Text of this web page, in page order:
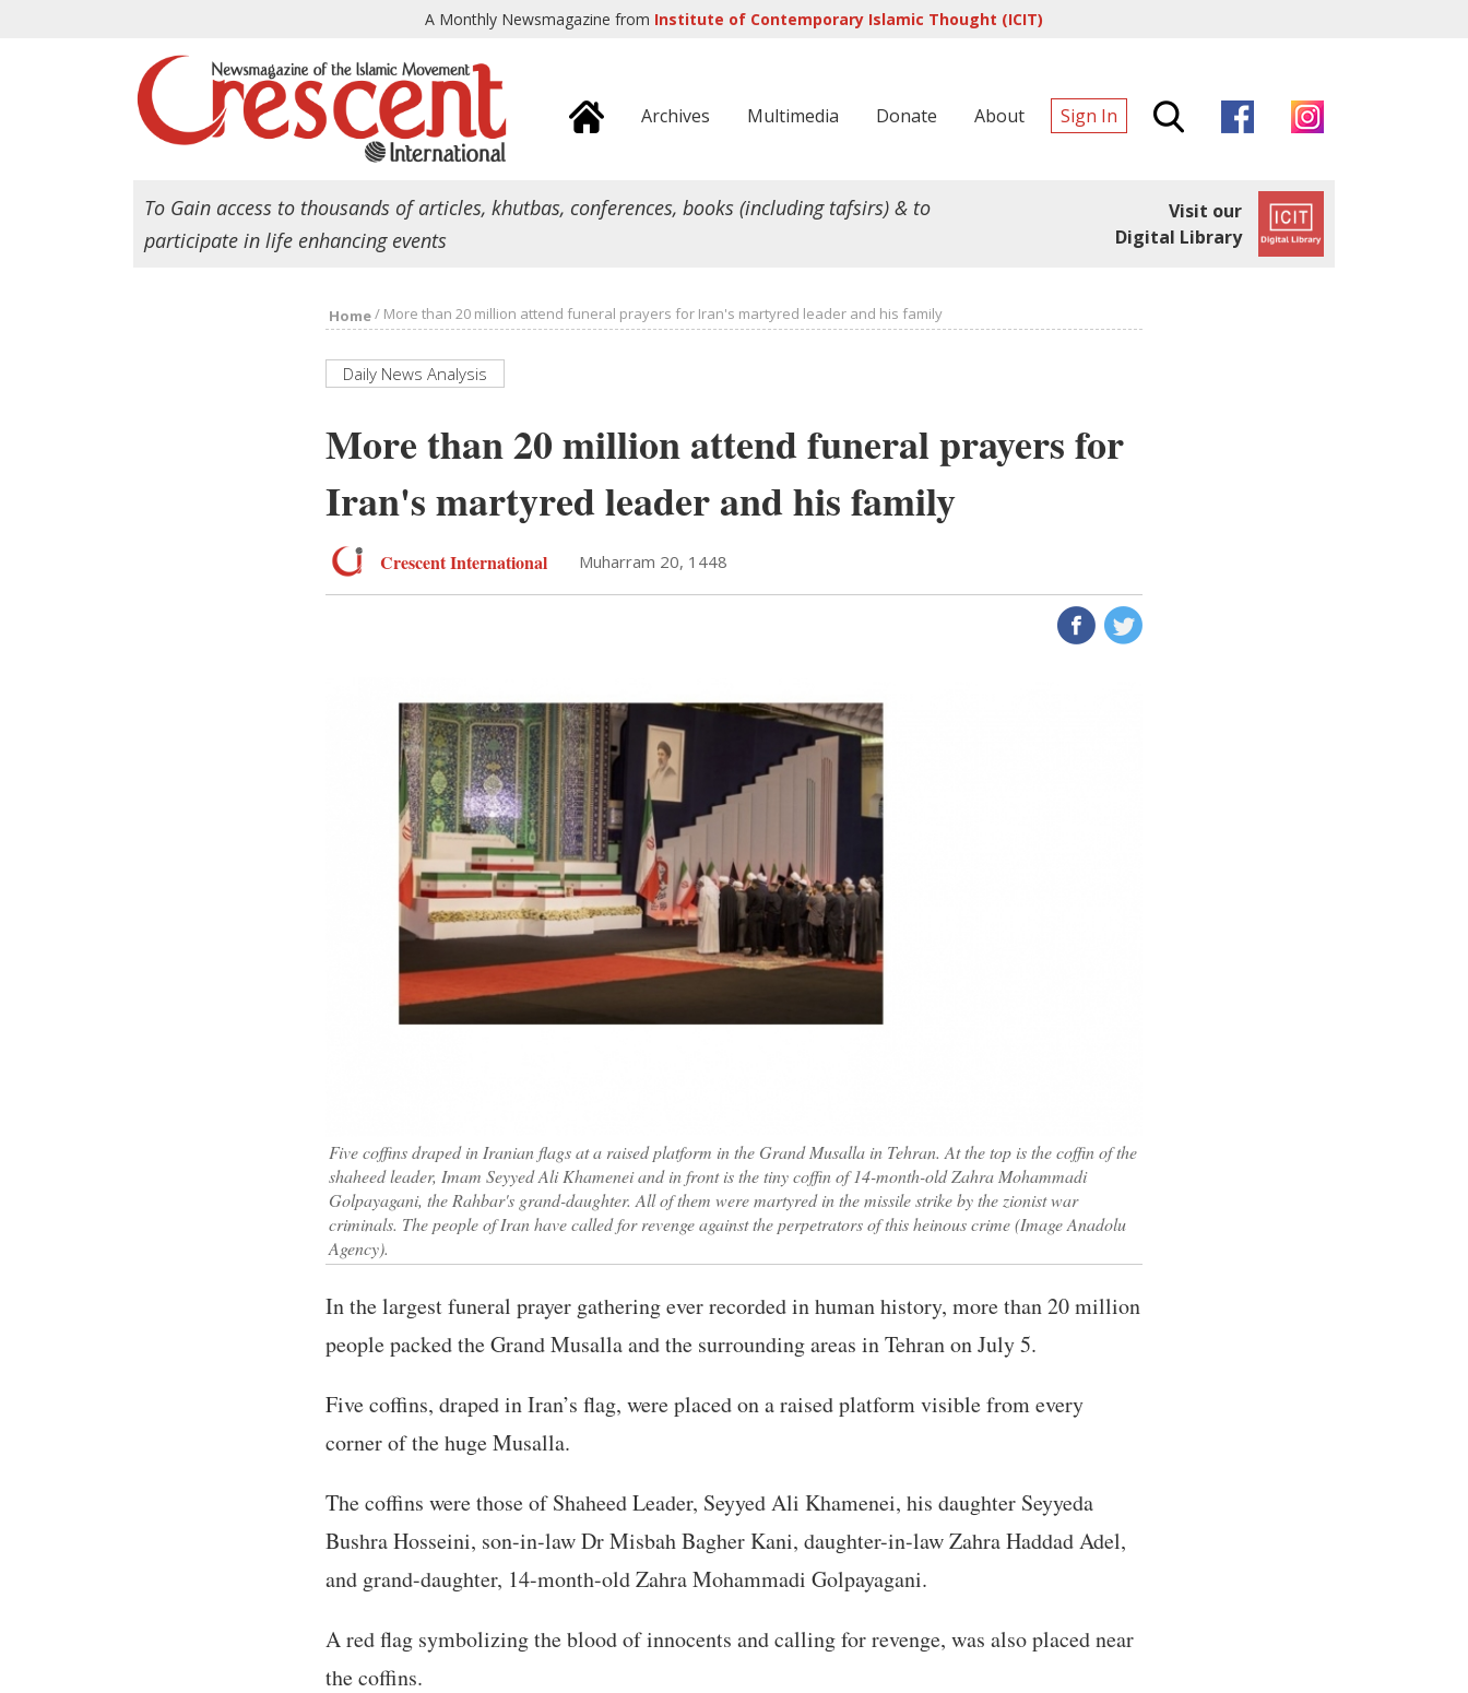
A Monthly Newsmagazine from Institute of Contemporary Islamic Thought (ICIT)
Archives Multimedia Donate About Sign In
To Gain access to thousands of articles, khutbas, conferences, books (including tafsirs) & to
participate in life enhancing events
Visit our
Digital Library
Home/ More than 20 million attend funeral prayers for Iran's martyred leader and his family
Daily News Analysis
More than 20 million attend funeral prayers for
Iran's martyred leader and his family
Crescent International Muharram 20, 1448
Five coffins draped in Iranian flags at a raised platform in the Grand Musalla in Tehran. At the top is the coffin of the
shaheed leader, Imam Seyyed Ali Khamenei and in front is the tiny coffin of 14-month-old Zahra Mohammadi
Golpayagani, the Rahbar's grand-daughter. All of them were martyred in the missile strike by the zionist war
criminals. The people of Iran have called for revenge against the perpetrators of this heinous crime (Image Anadolu
Agency).
In the largest funeral prayer gathering ever recorded in human history, more than 20 million
people packed the Grand Musalla and the surrounding areas in Tehran on July 5.
Five coffins, draped in Iran’s flag, were placed on a raised platform visible from every
corner of the huge Musalla.
The coffins were those of Shaheed Leader, Seyyed Ali Khamenei, his daughter Seyyeda
Bushra Hosseini, son-in-law Dr Misbah Bagher Kani, daughter-in-law Zahra Haddad Adel,
and grand-daughter, 14-month-old Zahra Mohammadi Golpayagani.
A red flag symbolizing the blood of innocents and calling for revenge, was also placed near
the coffins.